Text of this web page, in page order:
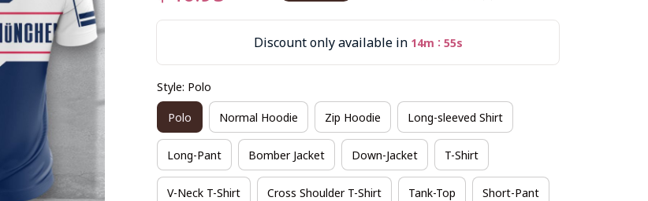
Discount only available in 14m : 54s
Style: Polo
Polo Normal Hoodie Zip Hoodie Long-sleeved Shirt
Long-Pant Bomber Jacket Down-Jacket T-Shirt
V-Neck T-Shirt Cross Shoulder T-Shirt Tank-Top Short-Pant